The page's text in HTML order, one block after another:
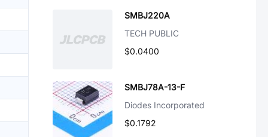
SMBJ220A
TECH PUBLIC
$0.0400
SMBJ78A-13-F
Diodes Incorporated
$0.1792